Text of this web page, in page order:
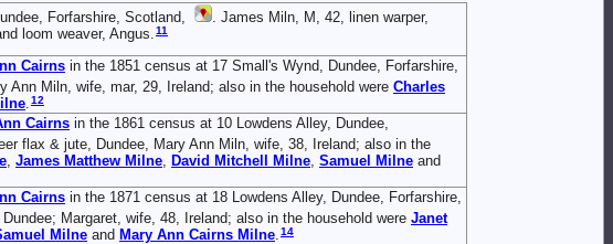
Forfarshire, Scotland,
. James Miln, M, 42, linen warper,
loom weaver, Angus. 11
Cairns in the 1851 census at 17 Small's Wynd, Dundee, Forfarshire,
Ann Miln, wife, mar, 29, Ireland; also in the household were Charles
12
Cairns in the 1861 census at 10 Lowdens Alley, Dundee,
flax & jute, Dundee, Mary Ann Miln, wife, 38, Ireland; also in the
James Matthew Milne David Mitchell Milne Samuel Milne and
Cairns in the 1871 census at 18 Lowdens Alley, Dundee, Forfarshire,
Margaret, wife, 48, Ireland; also in the household were Janet
Milne and Mary Ann Cairns Milne 14